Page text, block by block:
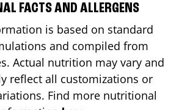
FACTS AND ALLERGENS
is based on standard
and compiled from
Actual nutrition may vary and
reflect all customizations or
Find more nutritional